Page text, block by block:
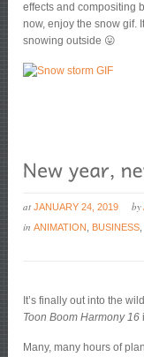
effects and compositing
now, enjoy the snow gif.
snowing outside 😛
at JANUARY 24, 2019 by
inANIMATION BUSINESS
It’s finally out into the
Toon Boom Harmony 16
Many, many hours of